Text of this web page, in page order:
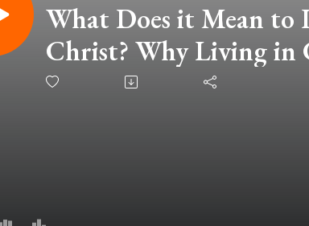
What Does it Mean to
Christ? Why Living in
Far Better Than Living